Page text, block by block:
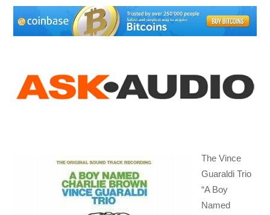
The Vince
Guaraldi Trio
“A Boy
Named